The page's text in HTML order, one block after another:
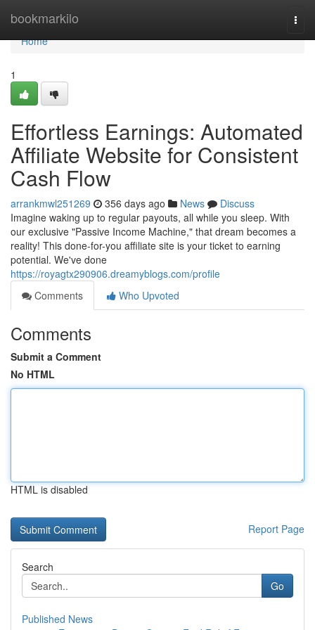
bookmarkilo
Home
Home
1
Effortless Earnings: Automated
Affiliate Website for Consistent
Cash Flow
arrankmwl251269 356 days ago News
Discuss
Imagine waking up to regular payouts, all while you sleep. With
our exclusive "Passive Income Machine," that dream becomes a
reality! This done-for-you affiliate site is your ticket to earning
potential. We've done
https://royagtx290906.dreamyblogs.com/profile
Comments
Who Upvoted
Comments
Submit a Comment
No HTML
HTML is disabled
Report Page
Search
Go
Published News